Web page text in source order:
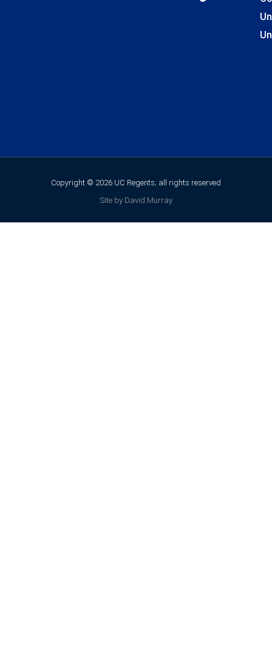
Copyright © 2026 UC Regents; all rights reserved
Site by David Murray